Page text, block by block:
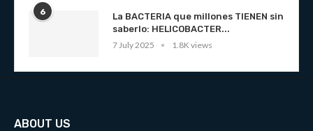
6
La BACTERIA que millones TIENEN sin
saberlo: HELICOBACTER...
7 July 2025
1.8K views
ABOUT US